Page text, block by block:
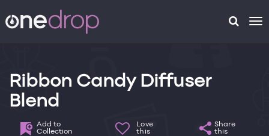
Ribbon Candy Diffuser
Blend
Add to
Collection
Love
this
Share
this